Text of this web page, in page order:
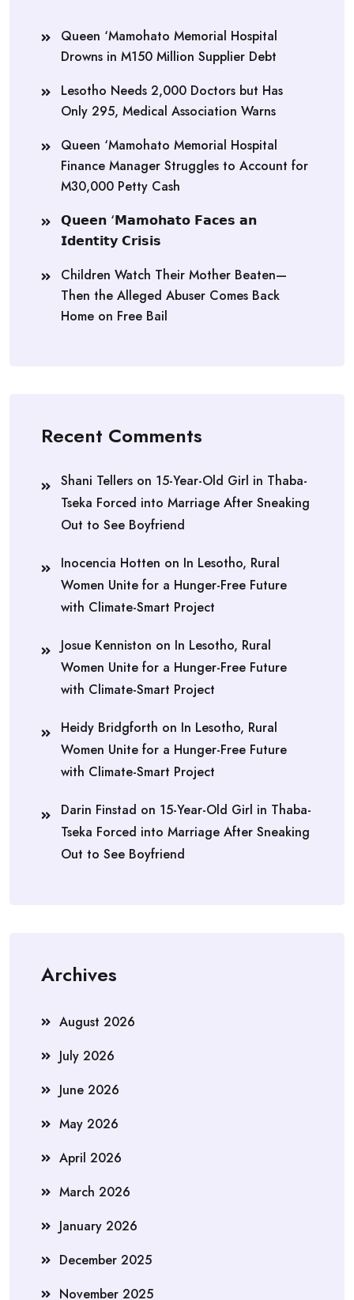
Queen ‘Mamohato Memorial Hospital
Drowns in M150 Million Supplier Debt
Lesotho Needs 2,000 Doctors but Has
Only 295, Medical Association Warns
Queen ‘Mamohato Memorial Hospital
Finance Manager Struggles to Account for
M30,000 Petty Cash
𝗤𝘂𝗲𝗲𝗻 ‘𝗠𝗮𝗺𝗼𝗵𝗮𝘁𝗼 𝗙𝗮𝗰𝗲𝘀 𝗮𝗻
𝗜𝗱𝗲𝗻𝘁𝗶𝘁𝘆 𝗖𝗿𝗶𝘀𝗶𝘀
Children Watch Their Mother Beaten—
Then the Alleged Abuser Comes Back
Home on Free Bail
Recent Comments
Shani Tellers on 15-Year-Old Girl in Thaba-
Tseka Forced into Marriage After Sneaking
Out to See Boyfriend
Inocencia Hotten on In Lesotho, Rural
Women Unite for a Hunger-Free Future
with Climate-Smart Project
Josue Kenniston on In Lesotho, Rural
Women Unite for a Hunger-Free Future
with Climate-Smart Project
Heidy Bridgforth on In Lesotho, Rural
Women Unite for a Hunger-Free Future
with Climate-Smart Project
Darin Finstad on 15-Year-Old Girl in Thaba-
Tseka Forced into Marriage After Sneaking
Out to See Boyfriend
Archives
August 2026
July 2026
June 2026
May 2026
April 2026
March 2026
January 2026
December 2025
November 2025